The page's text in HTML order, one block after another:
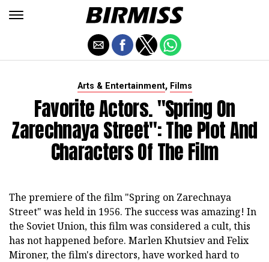
Arts & Entertainment, Films
Favorite Actors. "Spring On
Zarechnaya Street": The Plot And
Characters Of The Film
The premiere of the film "Spring on Zarechnaya
Street" was held in 1956. The success was amazing! In
the Soviet Union, this film was considered a cult, this
has not happened before. Marlen Khutsiev and Felix
Mironer, the film's directors, have worked hard to